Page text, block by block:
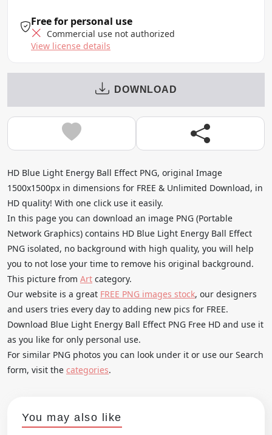
Free for personal use
Commercial use not authorized
View license details
DOWNLOAD
HD Blue Light Energy Ball Effect PNG, original Image
1500x1500px in dimensions for FREE & Unlimited Download, in
HD quality! With one click use it easily.
In this page you can download an image PNG (Portable
Network Graphics) contains HD Blue Light Energy Ball Effect
PNG isolated, no background with high quality, you will help
you to not lose your time to remove his original background.
This picture from Art category.
Our website is a great FREE PNG images stock, our designers
and users tries every day to adding new pics for FREE.
Download Blue Light Energy Ball Effect PNG Free HD and use it
as you like for only personal use.
For similar PNG photos you can look under it or use our Search
form, visit the categories.
You may also like